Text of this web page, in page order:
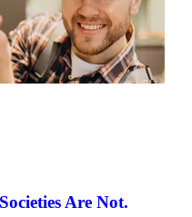
Are Not.